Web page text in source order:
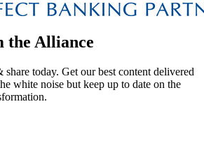
the Alliance
share today. Get our best content delivered
white noise but keep up to date on the